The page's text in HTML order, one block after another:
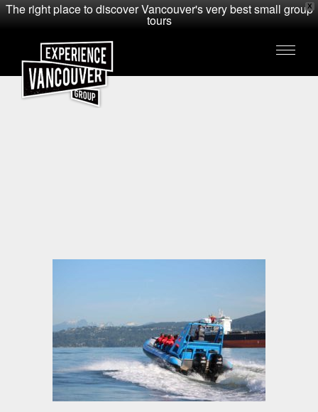
X
The right place to discover Vancouver's very best small group
tours